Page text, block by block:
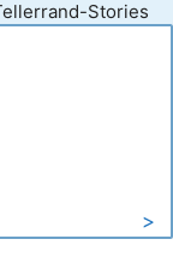
Stories
>